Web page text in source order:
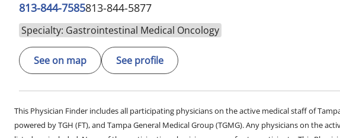
813-844-7585813-844-5877
Specialty: Gastrointestinal Medical Oncology
See on map See profile
This Physician Finder includes all participating physicians on the active medical staff of
powered by TGH (FT), and Tampa General Medical Group (TGMG). Any physicians on the